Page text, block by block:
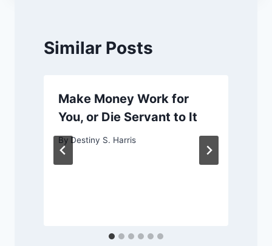
Similar Posts
Make Money Work for
You, or Die Servant to It
By Destiny S. Harris